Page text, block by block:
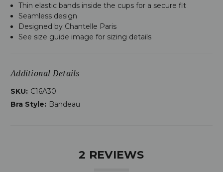
Thin elastic bands inside the cups for a secure fit
Seamless design
Designed by Chantelle Paris
See size guide image for sizing details
Additional Details
SKU: C16A30
Bra Style: Bandeau
2 REVIEWS